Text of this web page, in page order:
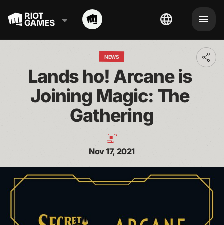
NEWS
Lands ho! Arcane is
Joining Magic: The
Gathering
Nov 17, 2021